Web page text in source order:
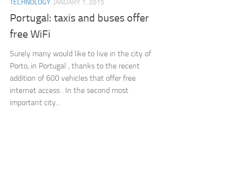
TECHNOLOGY JANUARY 7, 2015
Portugal: taxis and buses offer
free WiFi
Surely many would like to live in the city of
Porto, in Portugal , thanks to the recent
addition of 600 vehicles that offer free
internet access . In the second most
important city...